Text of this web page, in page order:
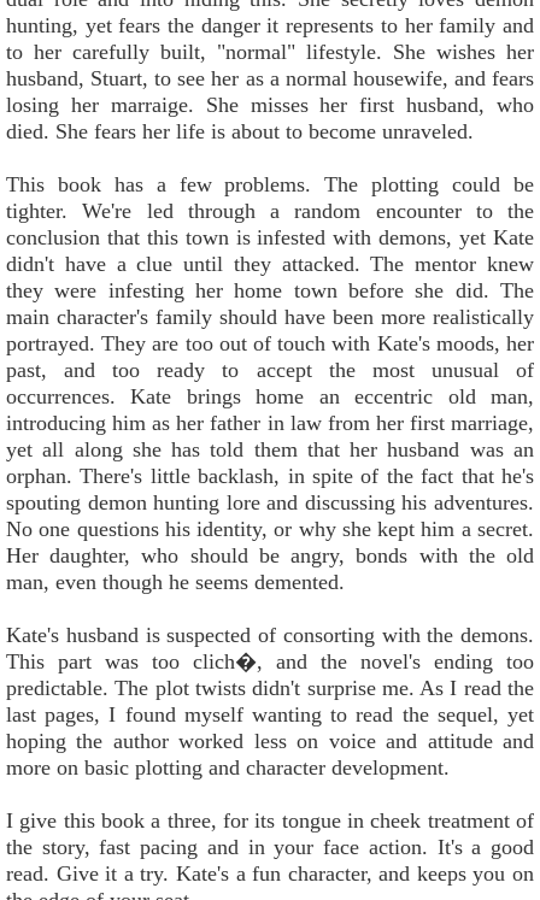
hunting, yet fears the danger it represents to her family and
to her carefully built, "normal" lifestyle. She wishes her
husband, Stuart, to see her as a normal housewife, and fears
losing her marraige. She misses her first husband, who
died. She fears her life is about to become unraveled.
This book has a few problems. The plotting could be
tighter. We're led through a random encounter to the
conclusion that this town is infested with demons, yet Kate
didn't have a clue until they attacked. The mentor knew
they were infesting her home town before she did. The
main character's family should have been more realistically
portrayed. They are too out of touch with Kate's moods, her
past, and too ready to accept the most unusual of
occurrences. Kate brings home an eccentric old man,
introducing him as her father in law from her first marriage,
yet all along she has told them that her husband was an
orphan. There's little backlash, in spite of the fact that he's
spouting demon hunting lore and discussing his adventures.
No one questions his identity, or why she kept him a secret.
Her daughter, who should be angry, bonds with the old
man, even though he seems demented.
Kate's husband is suspected of consorting with the demons.
This part was too clich�, and the novel's ending too
predictable. The plot twists didn't surprise me. As I read the
last pages, I found myself wanting to read the sequel, yet
hoping the author worked less on voice and attitude and
more on basic plotting and character development.
I give this book a three, for its tongue in cheek treatment of
the story, fast pacing and in your face action. It's a good
read. Give it a try. Kate's a fun character, and keeps you on